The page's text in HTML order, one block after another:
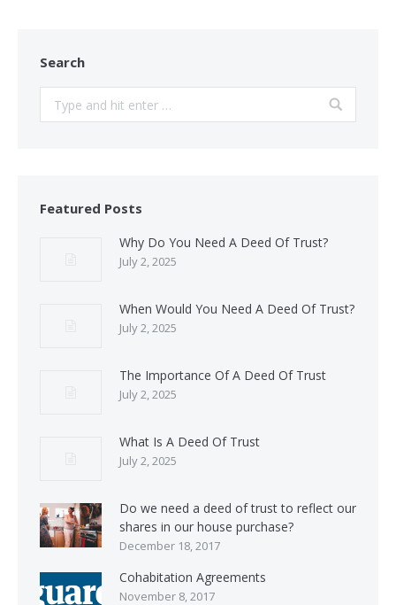
Search
Featured Posts
Why Do You Need A Deed Of Trust?
July 2, 2025
When Would You Need A Deed Of Trust?
July 2, 2025
The Importance Of A Deed Of Trust
July 2, 2025
What Is A Deed Of Trust
July 2, 2025
Do we need a deed of trust to reflect our
shares in our house purchase?
December 18, 2017
Cohabitation Agreements
November 8, 2017